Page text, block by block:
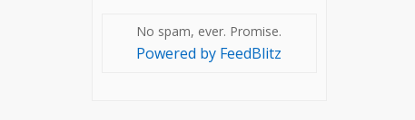
No spam, ever. Promise.
Powered by FeedBlitz